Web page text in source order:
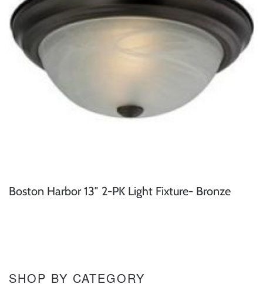
Boston Harbor 13″ 2-PK Light Fixture- Bronze
SHOP BY CATEGORY